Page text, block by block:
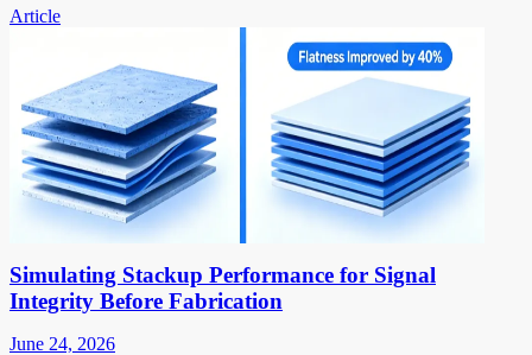
Article
Simulating Stackup Performance for Signal
Integrity Before Fabrication
June 24, 2026